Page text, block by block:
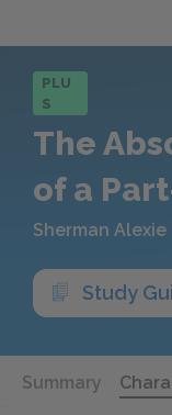
PLU
S
The
of a
Sherman Alexie
Study
Summary